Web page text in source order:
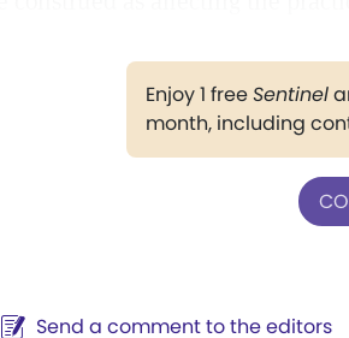
Enjoy 1 freeSentinel
month, including
Send a comment to the editors